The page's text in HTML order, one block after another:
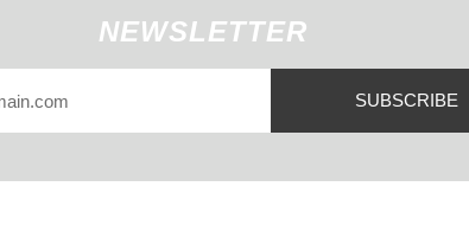
NEWSLETTER
SUBSCRIBE